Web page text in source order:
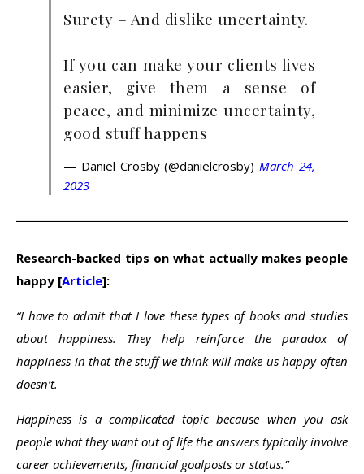
Surety – And dislike uncertainty.
If you can make your clients lives
easier, give them a sense of
peace, and minimize uncertainty,
good stuff happens
— Daniel Crosby (@danielcrosby)March 24,
2023
Research-backed tips on what actually makes people
happy [Article]:
“I have to admit that I love these types of books and studies
about happiness. They help reinforce the paradox of
happiness in that the stuff we think will make us happy often
doesn’t.
Happiness is a complicated topic because when you ask
people what they want out of life the answers typically involve
career achievements, financial goalposts or status.”